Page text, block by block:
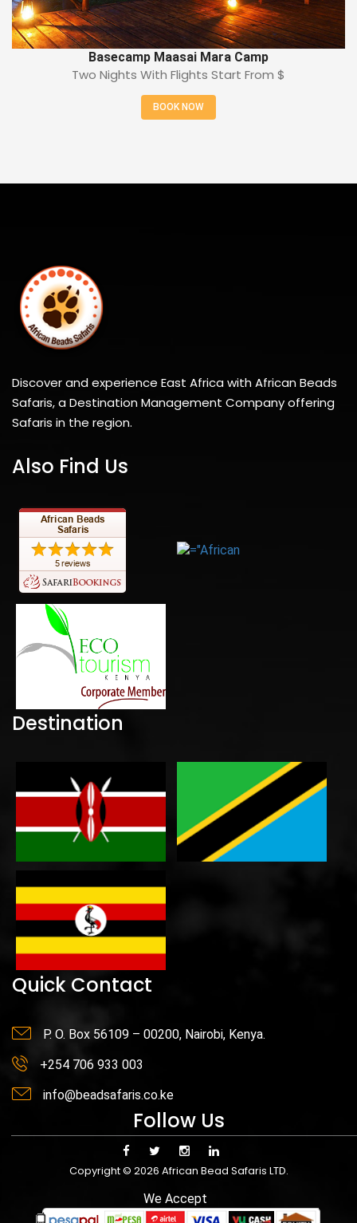
Basecamp Maasai Mara Camp
Two Nights With Flights Start From $
BOOK NOW
Discover and experience East Africa with African Beads
Safaris, a Destination Management Company offering
Safaris in the region.
Also Find Us
Destination
Quick Contact
P. O. Box 56109 – 00200, Nairobi, Kenya.
+254 706 933 003
info@beadsafaris.co.ke
Follow Us
Copyright © 2026 African Bead Safaris LTD.
We Accept